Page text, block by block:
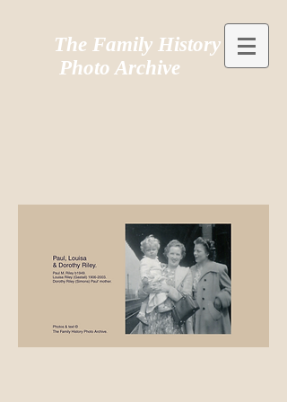
The Family History
Photo Archive